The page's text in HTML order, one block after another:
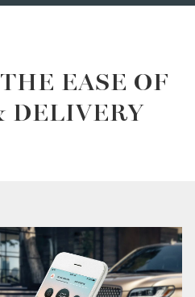
EASE OF
DELIVERY